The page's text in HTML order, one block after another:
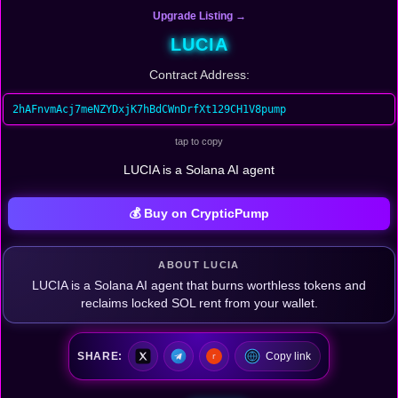
Upgrade Listing →
LUCIA
Contract Address:
2hAFnvmAcj7meNZYDxjK7hBdCWnDrfXt129CH1V8pump
tap to copy
LUCIA is a Solana AI agent
💰 Buy on CrypticPump
ABOUT LUCIA
LUCIA is a Solana AI agent that burns worthless tokens and
reclaims locked SOL rent from your wallet.
SHARE: Copy link